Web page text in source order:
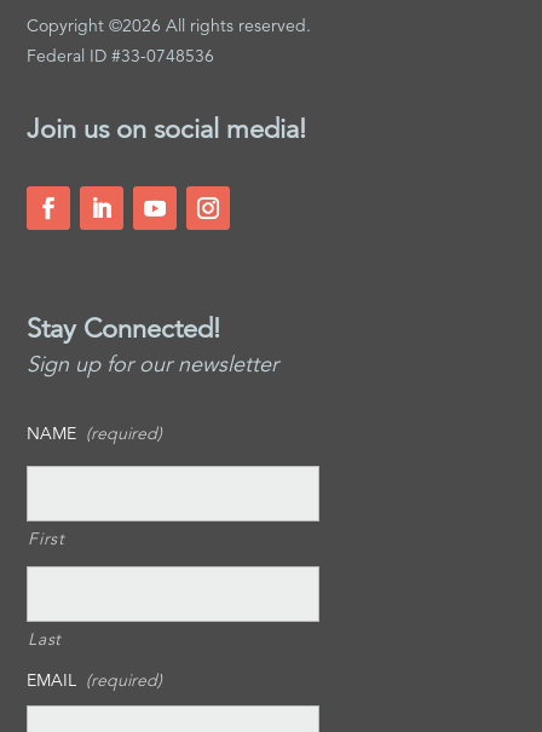
Copyright ©2026 All rights reserved.
Federal ID #33-0748536
Join us on social media!
Stay Connected!
Sign up for our newsletter
NAME (required)
First
Last
EMAIL (required)